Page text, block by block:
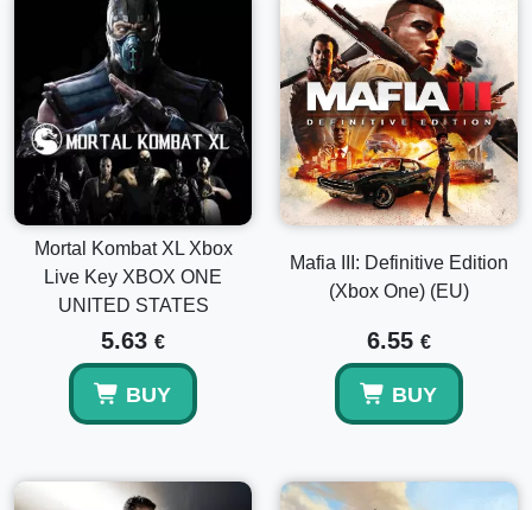
Mortal Kombat XL Xbox
Live Key XBOX ONE
UNITED STATES
5.63 €
BUY
Mafia III: Definitive Edition
(Xbox One) (EU)
6.55 €
BUY